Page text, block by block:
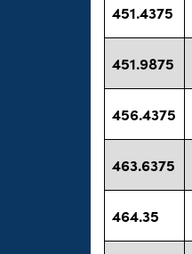
451.4375
451.9875
456.4375
463.6375
464.35